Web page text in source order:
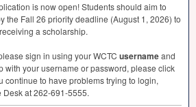
is now open! Students should aim to
the Fall 26 priority deadline (August 1, 2026) to
a scholarship.
sign in using yourWCTC usernameand
with your username or password, please click
continue to have problems trying to login,
at 262-691-5555.